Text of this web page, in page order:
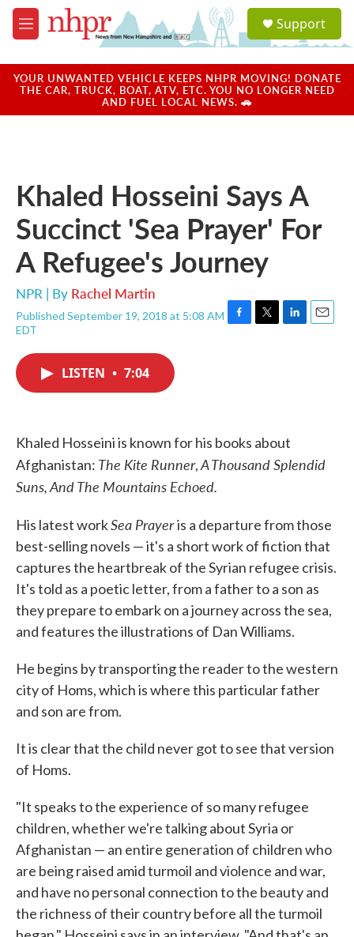
Skip to main content
M
e
u
a
u
Support
YOUR UNWANTED VEHICLE KEEPS NHPR MOVING! DONATE
THE CAR, TRUCK, BOAT, ATV, ETC. YOU NO LONGER NEED
AND FUEL LOCAL NEWS. 🚗
Khaled Hosseini Says A
Succinct 'Sea Prayer' For
A Refugee's Journey
NPR | By Rachel Martin
Published September 19, 2018 at 5:08 AM
EDT
F
T
L
E
LISTEN • 7:04
Khaled Hosseini is known for his books about
Afghanistan: The Kite Runner,A Thousand Splendid
Suns, And The Mountains Echoed.
His latest workSea Prayeris a departure from those
best-selling novels — it's a short work of fiction that
captures the heartbreak of the Syrian refugee crisis.
It's told as a poetic letter, from a father to a son as
they prepare to embark on a journey across the sea,
and features the illustrations of Dan Williams.
He begins by transporting the reader to the western
city of Homs, which is where this particular father
and son are from.
It is clear that the child never got to see that version
of Homs.
"It speaks to the experience of so many refugee
children, whether we're talking about Syria or
Afghanistan — an entire generation of children who
are being raised amid turmoil and violence and war,
and have no personal connection to the beauty and
the richness of their country before all the turmoil